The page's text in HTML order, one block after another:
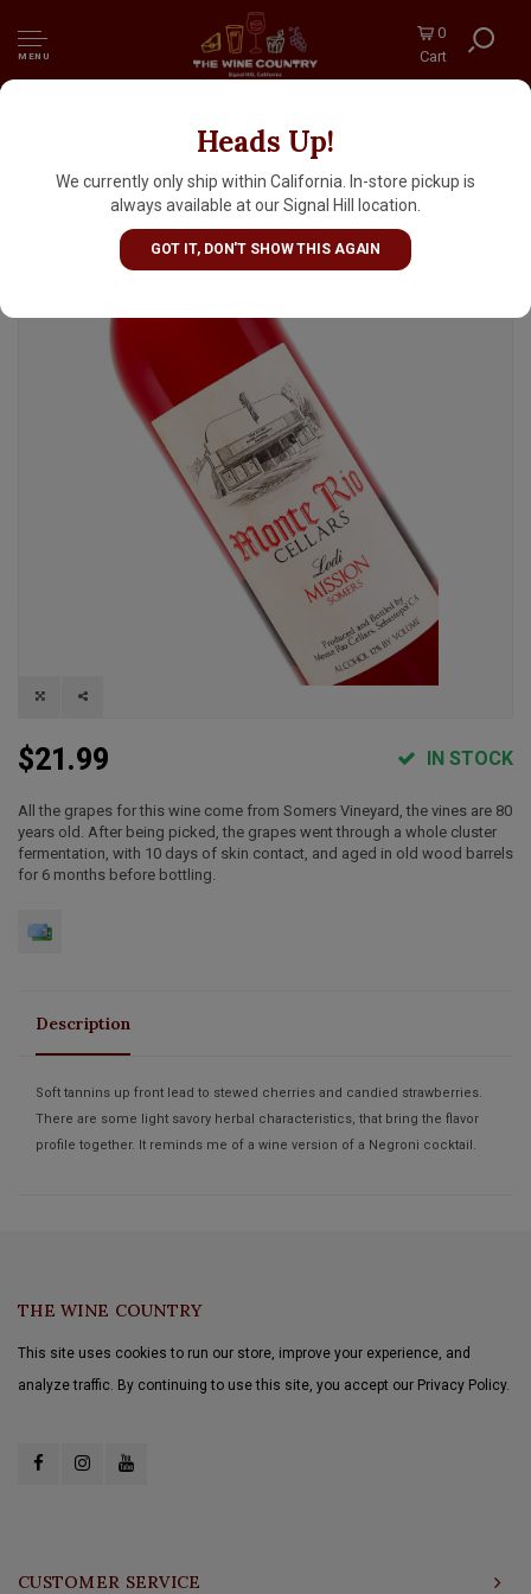
MENU
0
Cart
Heads Up!
We currently only ship within California. In-store pickup is
always available at our Signal Hill location.
GOT IT, DON'T SHOW THIS AGAIN
Monte Rio Cellars 2023 Red Mission Somers,
Lodi
$21.99 IN STOCK
All the grapes for this wine come from Somers Vineyard, the vines are 80
years old. After being picked, the grapes went through a whole cluster
fermentation, with 10 days of skin contact, and aged in old wood barrels
for 6 months before bottling.
Description
Soft tannins up front lead to stewed cherries and candied strawberries.
There are some light savory herbal characteristics, that bring the flavor
profile together. It reminds me of a wine version of a Negroni cocktail.
THE WINE COUNTRY
This site uses cookies to run our store, improve your experience, and
analyze traffic. By continuing to use this site, you accept our Privacy Policy.
CUSTOMER SERVICE